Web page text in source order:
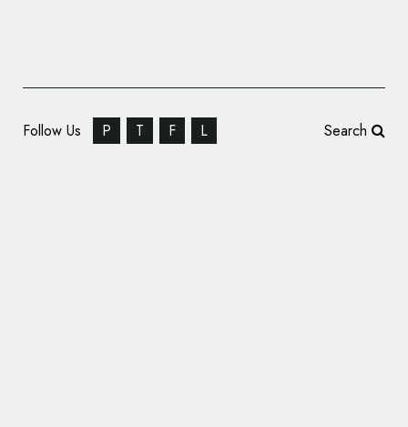
Follow Us P T F L Search